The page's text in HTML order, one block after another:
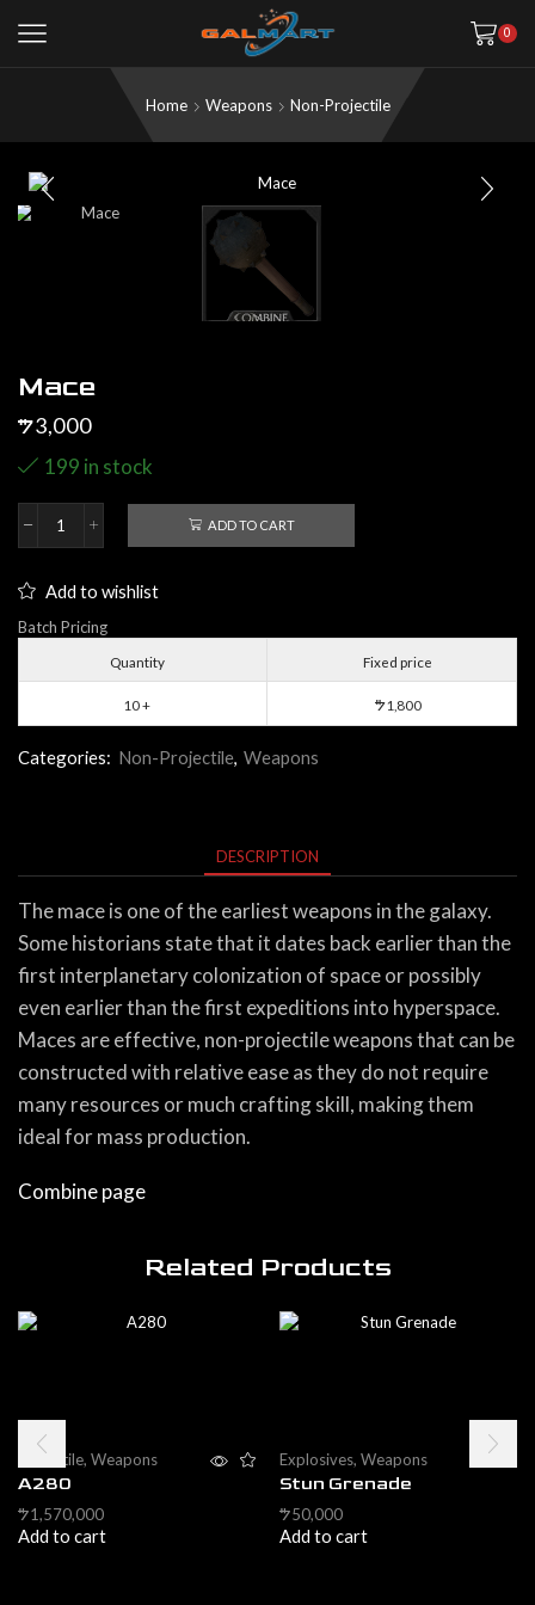
0
Home Weapons Non-Projectile
Mace
$3,000
199 in stock
Mace
ADD TO CART
Add to wishlist
Batch Pricing
Quantity Fixed price
10 + $1,800
Categories: Non-Projectile, Weapons
DESCRIPTION
The mace is one of the earliest weapons in the galaxy.
Some historians state that it dates back earlier than the
first interplanetary colonization of space or possibly
even earlier than the first expeditions into hyperspace.
Maces are effective, non-projectile weapons that can be
constructed with relative ease as they do not require
many resources or much crafting skill, making them
ideal for mass production.
Combine page
Related Products
Projectile, Weapons
A280
$1,570,000
Add to cart
Explosives, Weapons
Stun Grenade
$50,000
Add to cart